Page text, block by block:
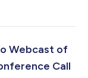
per diluted
common share.
Webcast of
Call